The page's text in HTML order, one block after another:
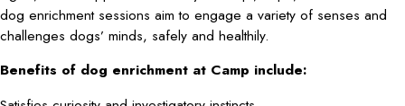
dog enrichment sessions aim to engage a variety of senses and
challenges dogs’ minds, safely and healthily.
Benefits of dog enrichment at Camp include: